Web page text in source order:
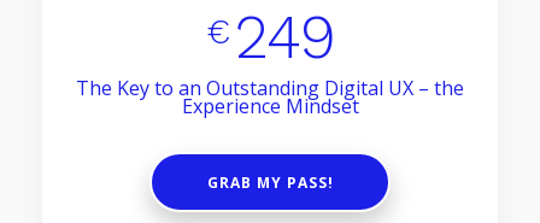
€ 249
The Key to an Outstanding Digital UX – the
Experience Mindset
GRAB MY PASS!